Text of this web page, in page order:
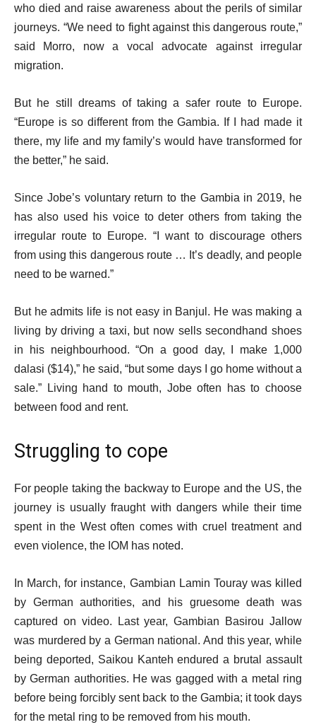
who died and raise awareness about the perils of similar
journeys. “We need to fight against this dangerous route,”
said Morro, now a vocal advocate against irregular
migration.
But he still dreams of taking a safer route to Europe.
“Europe is so different from the Gambia. If I had made it
there, my life and my family’s would have transformed for
the better,” he said.
Since Jobe’s voluntary return to the Gambia in 2019, he
has also used his voice to deter others from taking the
irregular route to Europe. “I want to discourage others
from using this dangerous route … It’s deadly, and people
need to be warned.”
But he admits life is not easy in Banjul. He was making a
living by driving a taxi, but now sells secondhand shoes
in his neighbourhood. “On a good day, I make 1,000
dalasi ($14),” he said, “but some days I go home without a
sale.” Living hand to mouth, Jobe often has to choose
between food and rent.
Struggling to cope
For people taking the backway to Europe and the US, the
journey is usually fraught with dangers while their time
spent in the West often comes with cruel treatment and
even violence, the IOM has noted.
In March, for instance, Gambian Lamin Touray was killed
by German authorities, and his gruesome death was
captured on video. Last year, Gambian Basirou Jallow
was murdered by a German national. And this year, while
being deported, Saikou Kanteh endured a brutal assault
by German authorities. He was gagged with a metal ring
before being forcibly sent back to the Gambia; it took days
for the metal ring to be removed from his mouth.